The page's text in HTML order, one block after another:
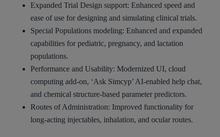
Expanded Trial Design support: Enhanced speed and
ease of use for designing and simulating clinical trials.
Special Populations modeling: Enhanced and expanded
capabilities for pediatric, pregnancy, and lactation
populations.
Performance and Usability: Modernized UI, cloud
computing add-on, ‘Ask Simcyp’ AI-enabled help chat,
and chemical structure-based parameter predictors.
Routes of Administration: Improved functionality for
long-acting injectables, inhalation, and ocular routes.